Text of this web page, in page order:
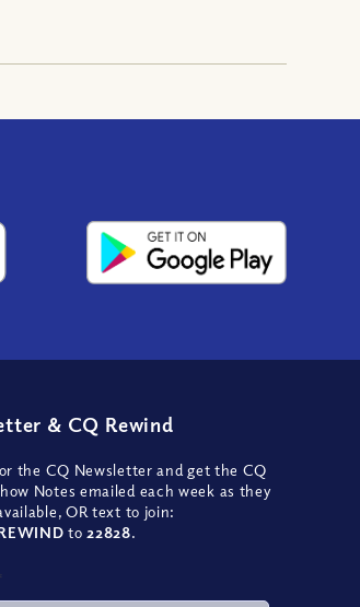
& CQ Rewind
the CQ Newsletter and get the CQ
Notes emailed each week as they
OR text to join:
to 22828.